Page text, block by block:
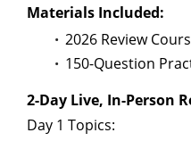
Materials Included:
2026 Review
150-Question
2-Day Live, In-Person
Day 1 Topics: